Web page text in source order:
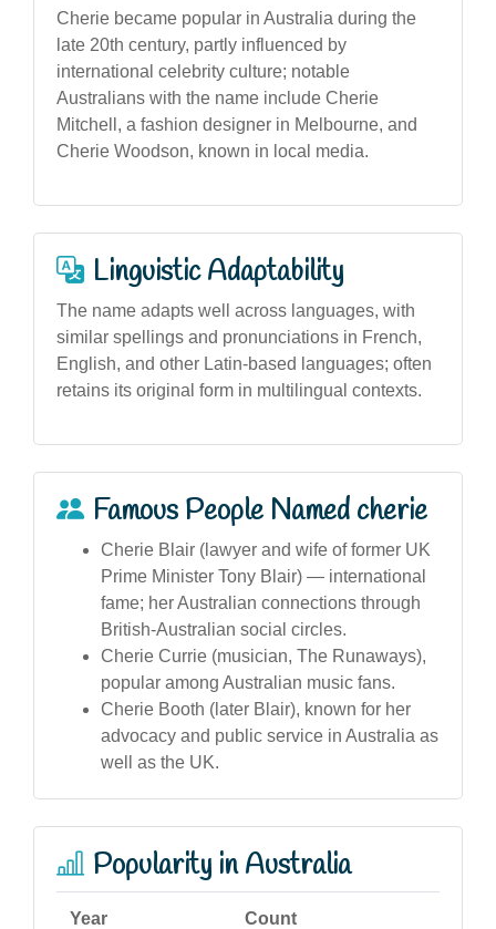
Cherie became popular in Australia during the
late 20th century, partly influenced by
international celebrity culture; notable
Australians with the name include Cherie
Mitchell, a fashion designer in Melbourne, and
Cherie Woodson, known in local media.
Linguistic Adaptability
The name adapts well across languages, with
similar spellings and pronunciations in French,
English, and other Latin-based languages; often
retains its original form in multilingual contexts.
Famous People Named cherie
Cherie Blair (lawyer and wife of former UK
Prime Minister Tony Blair) — international
fame; her Australian connections through
British-Australian social circles.
Cherie Currie (musician, The Runaways),
popular among Australian music fans.
Cherie Booth (later Blair), known for her
advocacy and public service in Australia as
well as the UK.
Popularity in Australia
Year Count